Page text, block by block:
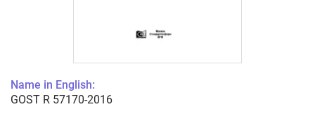
Name in English:
GOST R 57170-2016